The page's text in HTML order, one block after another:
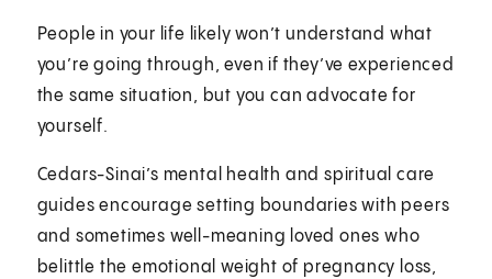
People in your life likely won’t understand what
you’re going through, even if they’ve experienced
the same situation, but you can advocate for
yourself.
Cedars-Sinai’s mental health and spiritual care
guides encourage setting boundaries with peers
and sometimes well-meaning loved ones who
belittle the emotional weight of pregnancy loss,